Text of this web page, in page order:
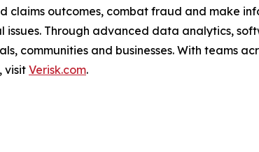
outcomes, combat fraud and make
Through advanced data analytics,
communities and businesses. With teams
visitVerisk.com.